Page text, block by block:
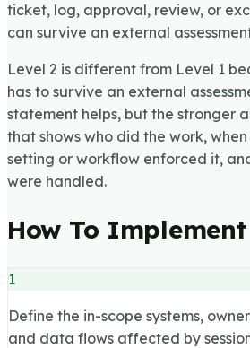
ticket, log, approval, review, or
can survive an external
Level 2 is different from Level 1
has to survive an external
statement helps, but the stronger
that shows who did the work,
setting or workflow enforced it,
were handled.
How To
1
Define the in-scope systems,
and data flows affected by